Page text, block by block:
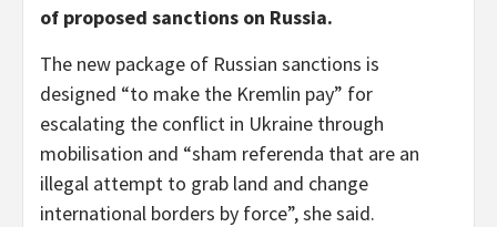
of proposed sanctions on Russia.
The new package of Russian sanctions is
designed “to make the Kremlin pay” for
escalating the conflict in Ukraine through
mobilisation and “sham referenda that are an
illegal attempt to grab land and change
international borders by force”, she said.